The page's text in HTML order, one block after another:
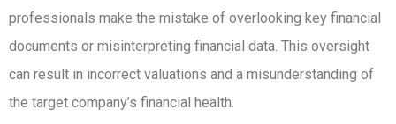
professionals make the mistake of overlooking key financial
documents or misinterpreting financial data. This oversight
can result in incorrect valuations and a misunderstanding of
the target company’s financial health.